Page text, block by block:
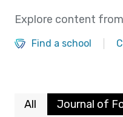
Explore content
Find a school
All Journal of